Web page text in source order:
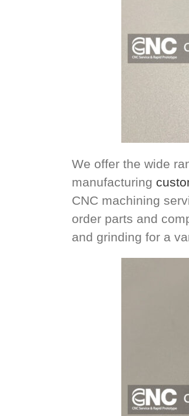
We offer the wide
manufacturing
CNC machining
order parts and
and grinding for a